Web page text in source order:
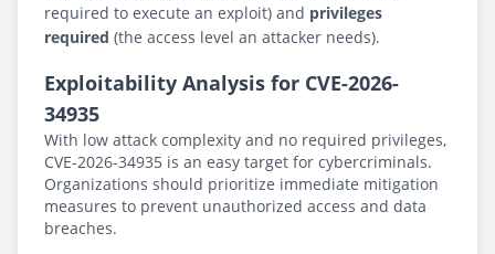
required to execute an exploit) and privileges
required (the access level an attacker needs).
Exploitability Analysis for CVE-2026-
34935
With low attack complexity and no required privileges,
CVE-2026-34935 is an easy target for cybercriminals.
Organizations should prioritize immediate mitigation
measures to prevent unauthorized access and data
breaches.